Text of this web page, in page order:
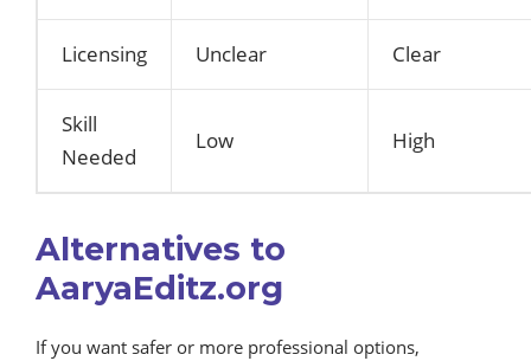
Licensing Unclear Clear
Skill
Needed
Low High
Alternatives to
AaryaEditz.org
If you want safer or more professional options,